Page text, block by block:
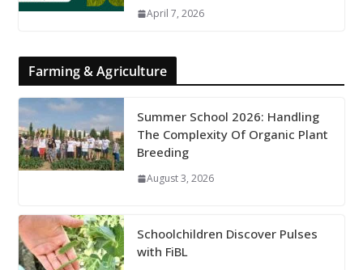
April 7, 2026
Farming & Agriculture
Summer School 2026: Handling
The Complexity Of Organic Plant
Breeding
August 3, 2026
Schoolchildren Discover Pulses
with FiBL